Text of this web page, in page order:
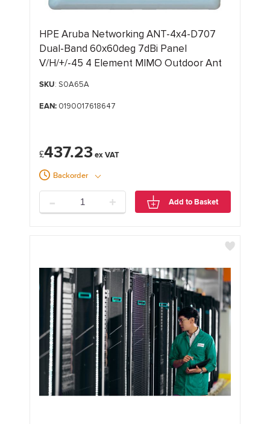
HPE Aruba Networking ANT-4x4-D707
Dual-Band 60x60deg 7dBi Panel
V/H/+/-45 4 Element MIMO Outdoor Ant
SKU: S0A65A
EAN:0190017618647
£437.23
Backorder
- + Add to Basket